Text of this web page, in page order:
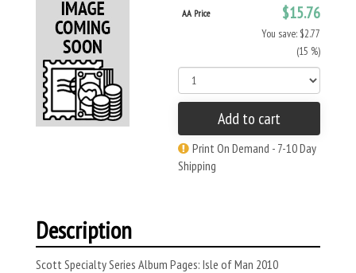
AA Price $15.76
You save: $2.77
(15 %)
Add to cart
Print On Demand - 7-10 Day
Shipping
Description
Scott Specialty Series Album Pages: Isle of Man 2010